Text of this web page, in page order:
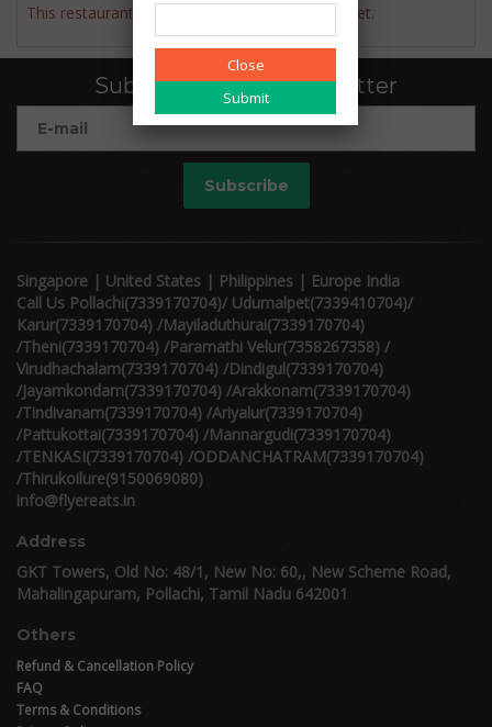
This restaurant has not published their menu yet.
Subscribe to our newsletter
Subscribe
Singapore | United States | Philippines | Europe India
Call Us Pollachi(7339170704)/ Udumalpet(7339410704)/
Karur(7339170704) /Mayiladuthurai(7339170704)
/Theni(7339170704) /Paramathi Velur(7358267358) /
Virudhachalam(7339170704) /Dindigul(7339170704)
/Jayamkondam(7339170704) /Arakkonam(7339170704)
/Tindivanam(7339170704) /Ariyalur(7339170704)
/Pattukottai(7339170704) /Mannargudi(7339170704)
/TENKASI(7339170704) /ODDANCHATRAM(7339170704)
/Thirukoilure(9150069080)
info@flyereats.in
Address
GKT Towers, Old No: 48/1, New No: 60,, New Scheme Road,
Mahalingapuram, Pollachi, Tamil Nadu 642001
Others
Refund & Cancellation Policy
FAQ
Terms & Conditions
Close